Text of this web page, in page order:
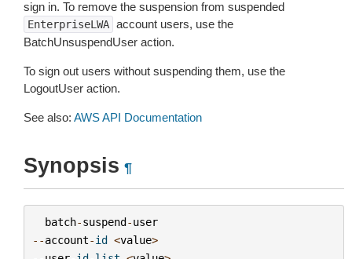
sign in. To remove the suspension from suspended
EnterpriseLWA account users, use the
BatchUnsuspendUser action.
To sign out users without suspending them, use the
LogoutUser action.
See also: AWS API Documentation
Synopsis ¶
batch-suspend-user
--account-id <value>